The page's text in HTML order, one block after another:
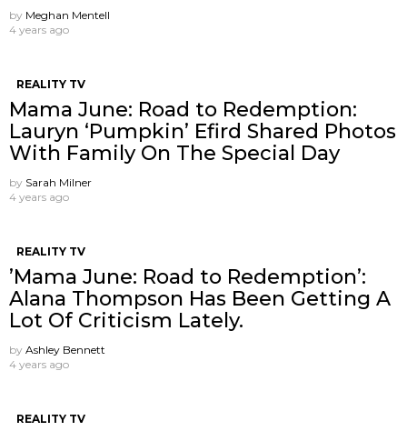
by Meghan Mentell
4 years ago
REALITY TV
Mama June: Road to Redemption:
Lauryn ‘Pumpkin’ Efird Shared Photos
With Family On The Special Day
by Sarah Milner
4 years ago
REALITY TV
’Mama June: Road to Redemption’:
Alana Thompson Has Been Getting A
Lot Of Criticism Lately.
by Ashley Bennett
4 years ago
REALITY TV